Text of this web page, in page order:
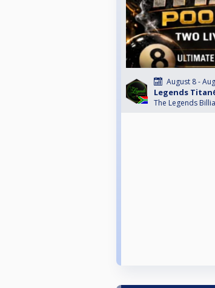
August 8 -
Legends
The Legends